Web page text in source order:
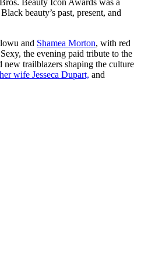
Beauty Icon Awards was a
beauty’s past, present, and
and Shamea Morton, with red
the evening paid tribute to the
new trailblazers shaping the culture
wife Jesseca Dupart, and